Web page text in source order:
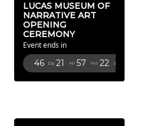
LUCAS MUSEUM OF
NARRATIVE ART
OPENING
CEREMONY
Event ends in
46 Dy 21 Hr 57 Mn 19 Sc